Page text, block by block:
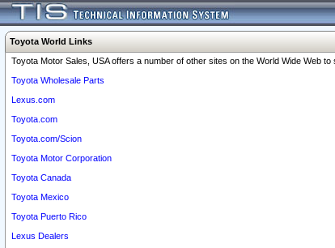
Toyota World Links
Toyota Motor Sales, USA offers a number of other sites on the World Wide Web
Toyota Wholesale Parts
Lexus.com
Toyota.com
Toyota.com/Scion
Toyota Motor Corporation
Toyota Canada
Toyota Mexico
Toyota Puerto Rico
Lexus Dealers